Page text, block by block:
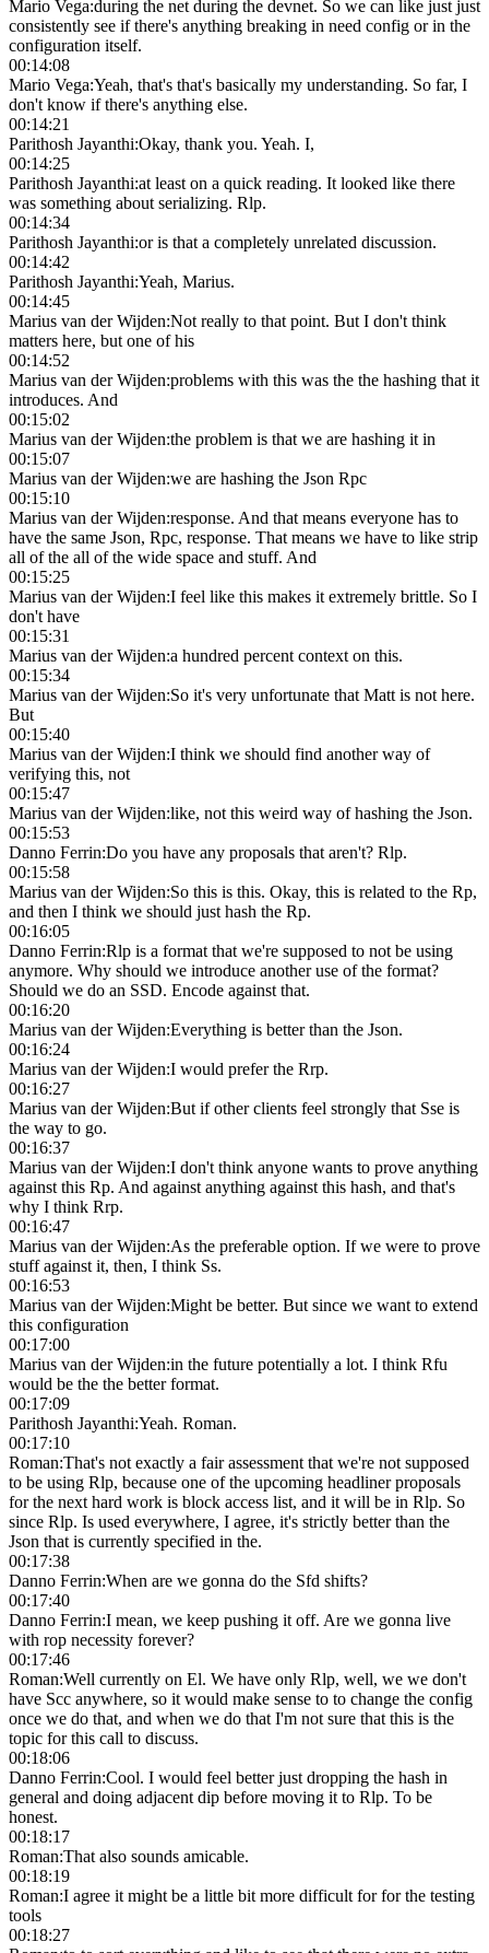
Mario Vega:during the net during the devnet. So we can like just just
consistently see if there's anything breaking in need config or in the
configuration itself.
00:14:08
Mario Vega:Yeah, that's that's basically my understanding. So far, I
don't know if there's anything else.
00:14:21
Parithosh Jayanthi:Okay, thank you. Yeah. I,
00:14:25
Parithosh Jayanthi:at least on a quick reading. It looked like there
was something about serializing. Rlp.
00:14:34
Parithosh Jayanthi:or is that a completely unrelated discussion.
00:14:42
Parithosh Jayanthi:Yeah, Marius.
00:14:45
Marius van der Wijden:Not really to that point. But I don't think
matters here, but one of his
00:14:52
Marius van der Wijden:problems with this was the the hashing that it
introduces. And
00:15:02
Marius van der Wijden:the problem is that we are hashing it in
00:15:07
Marius van der Wijden:we are hashing the Json Rpc
00:15:10
Marius van der Wijden:response. And that means everyone has to
have the same Json, Rpc, response. That means we have to like strip
all of the all of the wide space and stuff. And
00:15:25
Marius van der Wijden:I feel like this makes it extremely brittle. So I
don't have
00:15:31
Marius van der Wijden:a hundred percent context on this.
00:15:34
Marius van der Wijden:So it's very unfortunate that Matt is not here.
But
00:15:40
Marius van der Wijden:I think we should find another way of
verifying this, not
00:15:47
Marius van der Wijden:like, not this weird way of hashing the Json.
00:15:53
Danno Ferrin:Do you have any proposals that aren't? Rlp.
00:15:58
Marius van der Wijden:So this is this. Okay, this is related to the Rp,
and then I think we should just hash the Rp.
00:16:05
Danno Ferrin:Rlp is a format that we're supposed to not be using
anymore. Why should we introduce another use of the format?
Should we do an SSD. Encode against that.
00:16:20
Marius van der Wijden:Everything is better than the Json.
00:16:24
Marius van der Wijden:I would prefer the Rrp.
00:16:27
Marius van der Wijden:But if other clients feel strongly that Sse is
the way to go.
00:16:37
Marius van der Wijden:I don't think anyone wants to prove anything
against this Rp. And against anything against this hash, and that's
why I think Rrp.
00:16:47
Marius van der Wijden:As the preferable option. If we were to prove
stuff against it, then, I think Ss.
00:16:53
Marius van der Wijden:Might be better. But since we want to extend
this configuration
00:17:00
Marius van der Wijden:in the future potentially a lot. I think Rfu
would be the the better format.
00:17:09
Parithosh Jayanthi:Yeah. Roman.
00:17:10
Roman:That's not exactly a fair assessment that we're not supposed
to be using Rlp, because one of the upcoming headliner proposals
for the next hard work is block access list, and it will be in Rlp. So
since Rlp. Is used everywhere, I agree, it's strictly better than the
Json that is currently specified in the.
00:17:38
Danno Ferrin:When are we gonna do the Sfd shifts?
00:17:40
Danno Ferrin:I mean, we keep pushing it off. Are we gonna live
with rop necessity forever?
00:17:46
Roman:Well currently on El. We have only Rlp, well, we we don't
have Scc anywhere, so it would make sense to to change the config
once we do that, and when we do that I'm not sure that this is the
topic for this call to discuss.
00:18:06
Danno Ferrin:Cool. I would feel better just dropping the hash in
general and doing adjacent dip before moving it to Rlp. To be
honest.
00:18:17
Roman:That also sounds amicable.
00:18:19
Roman:I agree it might be a little bit more difficult for for the testing
tools
00:18:27